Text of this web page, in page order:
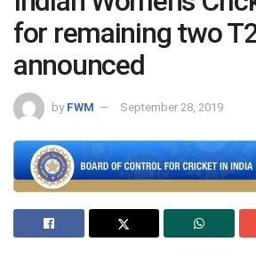
for remaining two
announced
by FWM September 28, 2019